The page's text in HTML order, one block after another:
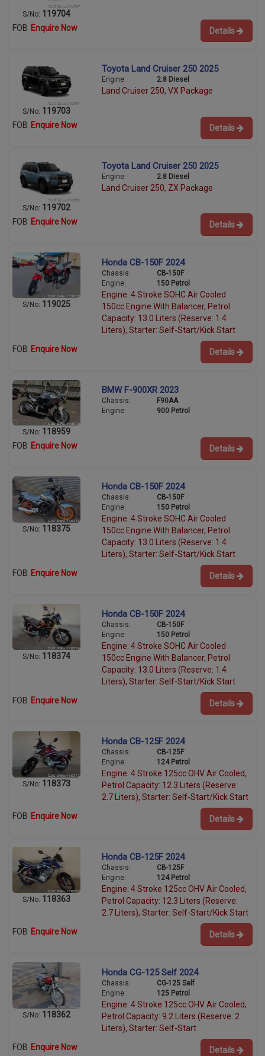
S/No: 119704
FOB Enquire Now Details
S/No: 119703
Toyota Land Cruiser 250 2025
Engine: 2.8 Diesel
Land Cruiser 250, VX Package
FOB Enquire Now Details
S/No: 119702
Toyota Land Cruiser 250 2025
Engine: 2.8 Diesel
Land Cruiser 250, ZX Package
FOB Enquire Now Details
S/No: 119025
Honda CB-150F 2024
Chassis:
CB-150F
Engine:
150 Petrol
Engine: 4 Stroke SOHC Air Cooled
150cc Engine With Balancer, Petrol
Capacity: 13.0 Liters (Reserve: 1.4
Liters), Starter: Self-Start/Kick Start
FOB Enquire Now Details
S/No: 118959
BMW F-900XR 2023
Chassis:
F90AA
Engine:
900 Petrol
FOB Enquire Now Details
S/No: 118375
Honda CB-150F 2024
Chassis:
CB-150F
Engine:
150 Petrol
Engine: 4 Stroke SOHC Air Cooled
150cc Engine With Balancer, Petrol
Capacity: 13.0 Liters (Reserve: 1.4
Liters), Starter: Self-Start/Kick Start
FOB Enquire Now Details
S/No: 118374
Honda CB-150F 2024
Chassis:
CB-150F
Engine:
150 Petrol
Engine: 4 Stroke SOHC Air Cooled
150cc Engine With Balancer, Petrol
Capacity: 13.0 Liters (Reserve: 1.4
Liters), Starter: Self-Start/Kick Start
FOB Enquire Now Details
S/No: 118373
Honda CB-125F 2024
Chassis:
CB-125F
Engine:
124 Petrol
Engine: 4 Stroke 125cc OHV Air Cooled,
Petrol Capacity: 12.3 Liters (Reserve:
2.7 Liters), Starter: Self-Start/Kick Start
FOB Enquire Now Details
S/No: 118363
Honda CB-125F 2024
Chassis:
CB-125F
Engine:
124 Petrol
Engine: 4 Stroke 125cc OHV Air Cooled,
Petrol Capacity: 12.3 Liters (Reserve:
2.7 Liters), Starter: Self-Start/Kick Start
FOB Enquire Now Details
S/No: 118362
Honda CG-125 Self 2024
Chassis:
CG-125 Self
Engine:
125 Petrol
Engine: 4 Stroke 125cc OHV Air Cooled,
Petrol Capacity: 9.2 Liters (Reserve: 2
Liters), Starter: Self-Start
FOB Enquire Now Details